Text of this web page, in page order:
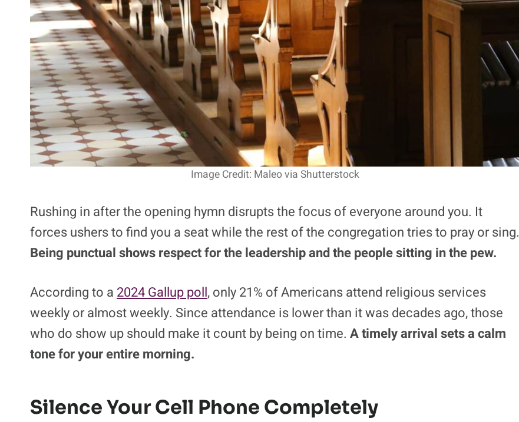
Image Credit: Maleo via Shutterstock
Rushing in after the opening hymn disrupts the focus of everyone around you. It
forces ushers to find you a seat while the rest of the congregation tries to pray or sing.
Being punctual shows respect for the leadership and the people sitting in the pew.
According to a 2024 Gallup poll, only 21% of Americans attend religious services
weekly or almost weekly. Since attendance is lower than it was decades ago, those
who do show up should make it count by being on time. A timely arrival sets a calm
tone for your entire morning.
Silence Your Cell Phone Completely